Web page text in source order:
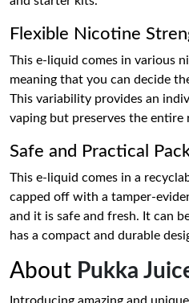
Flexible Nicotine
This e-liquid comes in various
meaning that you can decide
This variability provides an
vaping but preserves the
Safe and Practical
This e-liquid comes in a
capped off with a tamper-
and it is safe and fresh. It can
has a compact and durable
About Pukka